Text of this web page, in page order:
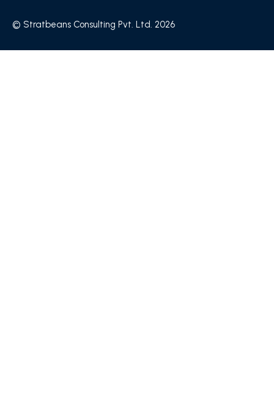
© Stratbeans Consulting Pvt. Ltd. 2026